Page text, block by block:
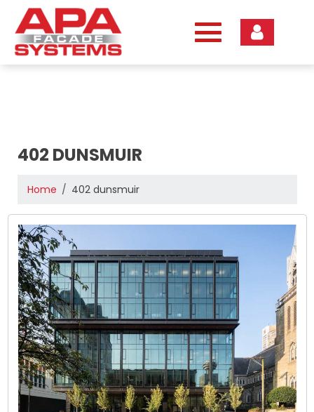
content
402 DUNSMUIR
Home 402 dunsmuir